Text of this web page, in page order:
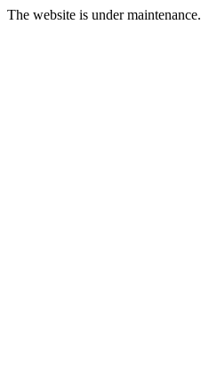
The website is under maintenance.